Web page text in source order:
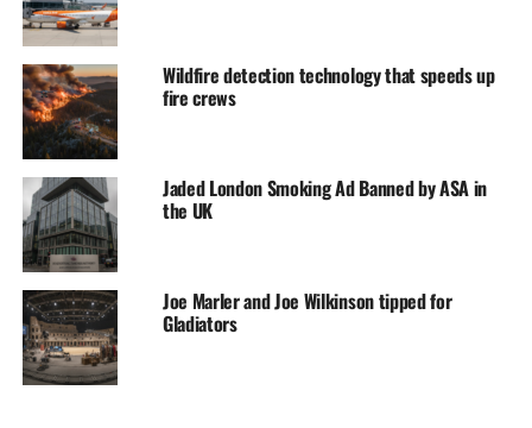
Wildfire detection technology that speeds up
fire crews
Jaded London Smoking Ad Banned by ASA in
the UK
Joe Marler and Joe Wilkinson tipped for
Gladiators